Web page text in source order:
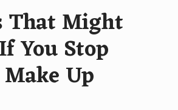
That Might
You Stop
Up